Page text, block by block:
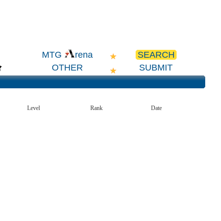
MTG rena
SEARCH
OTHER SUBMIT
Level Rank Date